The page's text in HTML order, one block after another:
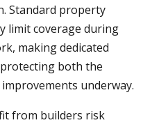
Standard property
limit coverage during
making dedicated
both the
underway.
from builders risk